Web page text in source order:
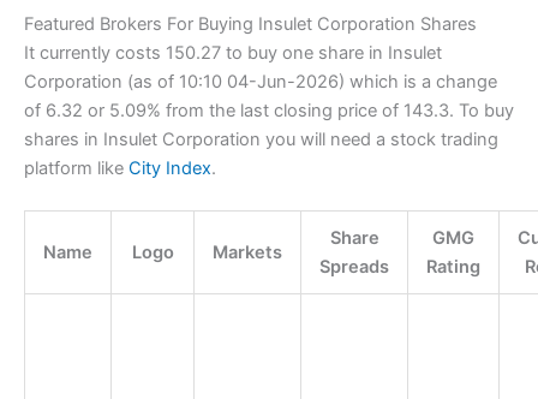
Featured Brokers For Buying Insulet Corporation Shares
It currently costs 150.27 to buy one share in Insulet
Corporation (as of 10:10 04-Jun-2026) which is a change
of 6.32 or 5.09% from the last closing price of 143.3. To buy
shares in Insulet Corporation you will need a stock trading
platform like City Index.
Name Logo Markets
Share
Spreads
GMG
Rating